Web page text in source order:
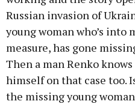
Russian invasion of
young woman who’s into
measure, has gone
Then a man Renko
himself on that case too.
the missing young